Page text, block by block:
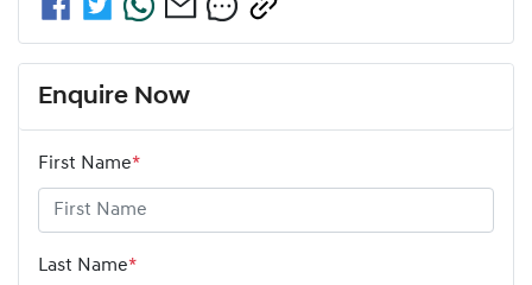
Enquire Now
First Name*
Last Name*